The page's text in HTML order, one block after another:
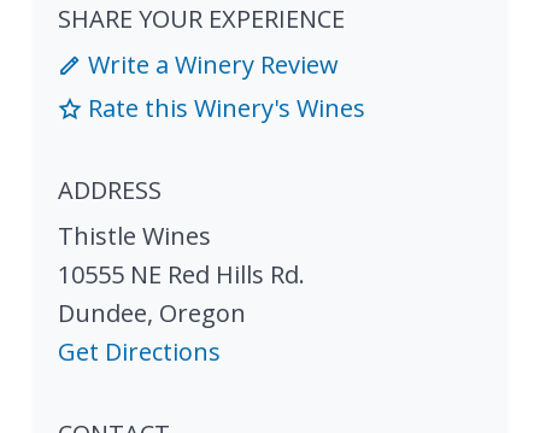
SHARE YOUR EXPERIENCE
Write a Winery Review
Rate this Winery's Wines
ADDRESS
Thistle Wines
10555 NE Red Hills Rd.
Dundee, Oregon
Get Directions